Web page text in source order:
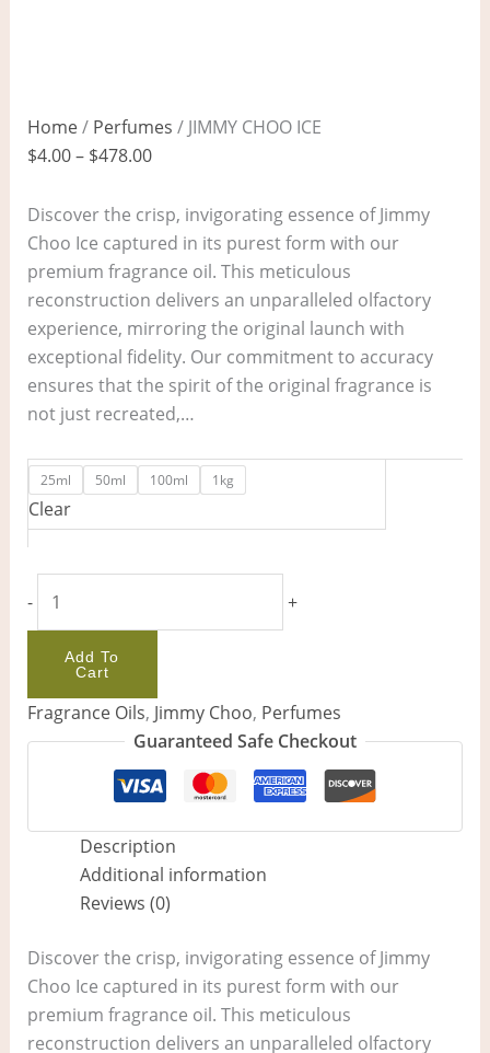
Home/ Perfumes / JIMMY CHOO ICE
$4.00– $478.00
Discover the crisp, invigorating essence of Jimmy
Choo Ice captured in its purest form with our
premium fragrance oil. This meticulous
reconstruction delivers an unparalleled olfactory
experience, mirroring the original launch with
exceptional fidelity. Our commitment to accuracy
ensures that the spirit of the original fragrance is
not just recreated,…
25ml 50ml 100ml 1kg
Clear
- +
Add To
Cart
Fragrance Oils, Jimmy Choo, Perfumes
Guaranteed Safe Checkout
Description
Additional information
Reviews (0)
Discover the crisp, invigorating essence of Jimmy
Choo Ice captured in its purest form with our
premium fragrance oil. This meticulous
reconstruction delivers an unparalleled olfactory